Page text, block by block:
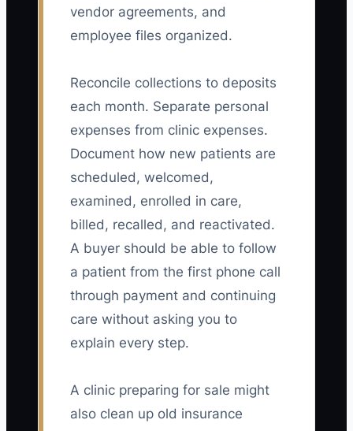
vendor agreements, and
employee files organized.
Reconcile collections to deposits
each month. Separate personal
expenses from clinic expenses.
Document how new patients are
scheduled, welcomed,
examined, enrolled in care,
billed, recalled, and reactivated.
A buyer should be able to follow
a patient from the first phone call
through payment and continuing
care without asking you to
explain every step.
A clinic preparing for sale might
also clean up old insurance